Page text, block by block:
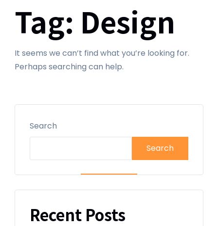
Tag: Design
It seems we can’t find what you’re looking for.
Perhaps searching can help.
Search
Search
Recent Posts